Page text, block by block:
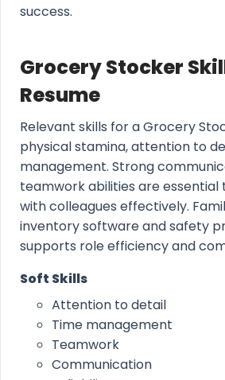
success.
Grocery Stocker
Resume
Relevant skills for a Grocery
physical stamina, attention to
management. Strong
teamwork abilities are
with colleagues effectively.
inventory software and safety
supports role efficiency and
Soft Skills
Attention to detail
Time management
Teamwork
Communication